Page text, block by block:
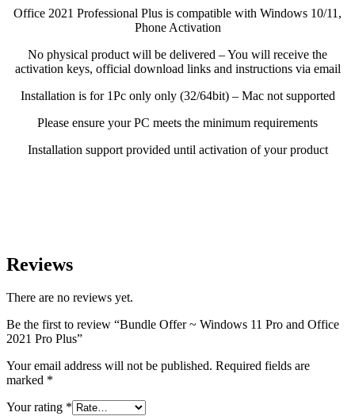
Office 2021 Professional Plus is compatible with Windows 10/11,
Phone Activation
No physical product will be delivered – You will receive the
activation keys, official download links and instructions via email
Installation is for 1Pc only only (32/64bit) – Mac not supported
Please ensure your PC meets the minimum requirements
Installation support provided until activation of your product
Reviews
There are no reviews yet.
Be the first to review “Bundle Offer ~ Windows 11 Pro and Office
2021 Pro Plus”
Your email address will not be published. Required fields are
marked *
Your rating *